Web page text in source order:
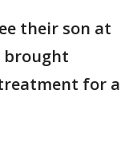
their son at
brought
for a